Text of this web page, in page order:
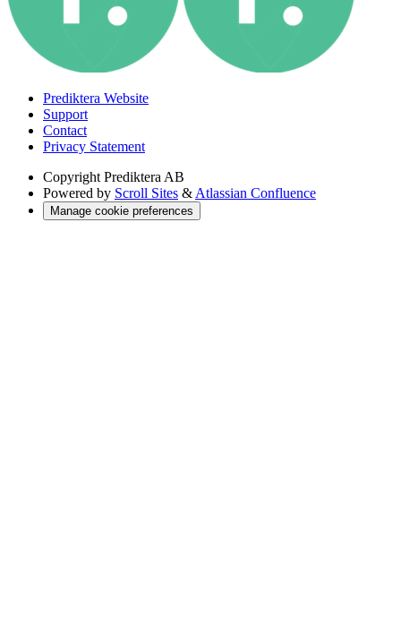
Prediktera Website
Support
Contact
Privacy Statement
Copyright Prediktera AB
Powered by Scroll Sites & Atlassian Confluence
Manage cookie preferences